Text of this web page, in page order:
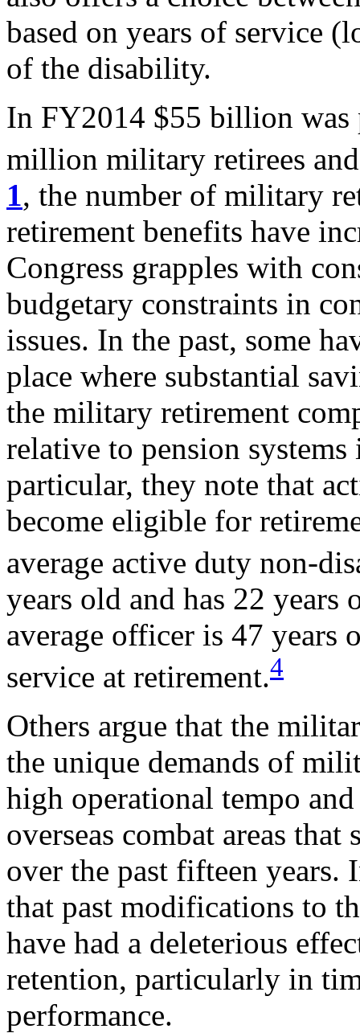
based on years of service
of the disability.
In FY2014 $55 billion
million military retirees
1 , the number of military
retirement benefits have
Congress grapples with
budgetary constraints in
issues. In the past, some
place where substantial
the military retirement
relative to pension
particular, they note that
become eligible for
average active duty non-
years old and has 22
average officer is 47 years
service at retirement.4
Others argue that the
the unique demands of
high operational tempo
overseas combat areas
over the past fifteen years.
that past modifications to
have had a deleterious
retention, particularly in
performance.